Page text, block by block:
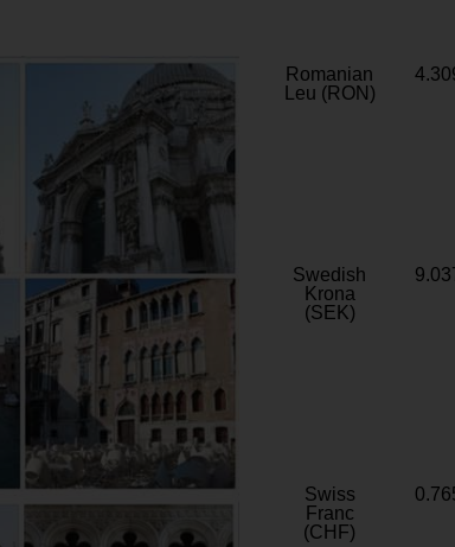
Romanian
Leu (RON)
Swedish
Krona
(SEK)
Swiss
Franc
(CHF)